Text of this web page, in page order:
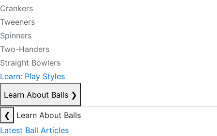
Crankers
Tweeners
Spinners
Two-Handers
Straight Bowlers
Learn: Play Styles
Learn About Balls ❯
❮
Learn About Balls
Latest Ball Articles